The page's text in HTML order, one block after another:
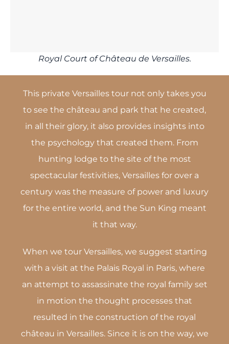
Royal Court of Château de Versailles.
This private Versailles tour not only takes you
to see the château and park that he created,
in all their glory, it also provides insights into
the psychology that created them. From
hunting lodge to the site of the most
spectacular festivities, Versailles for over a
century was the measure of power and luxury
for the entire world, and the Sun King meant
it that way.
When we tour Versailles, we suggest starting
with a visit at the Palais Royal in Paris, where
an attempt to assassinate the royal family set
in motion the thought processes that
resulted in the construction of the royal
château in Versailles. Since it is on the way, we